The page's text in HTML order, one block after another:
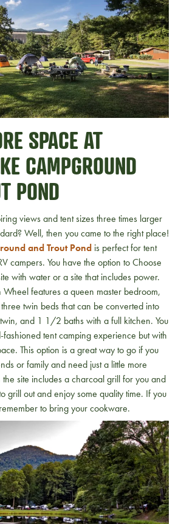
SPACE AT
CAMPGROUND
POND
views and tent sizes three times larger
Well, then you came to the right place!
and Trout Pond is perfect for tent
campers. You have the option to Choose
with water or a site that includes power.
Wheel features a queen master bedroom,
twin beds that can be converted into
and 1 1/2 baths with a full kitchen. You
tent camping experience but with
This option is a great way to go if you
or family and need just a little more
site includes a charcoal grill for you and
grill out and enjoy some quality time. If you
to bring your cookware.